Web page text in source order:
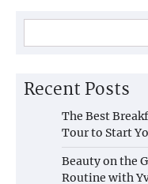
Recent Posts
The Best
Tour to Start
Beauty on the
Routine with